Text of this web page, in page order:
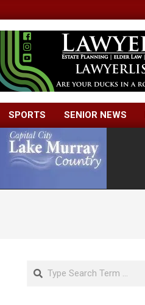
SPORTS SENIOR NEWS
Search